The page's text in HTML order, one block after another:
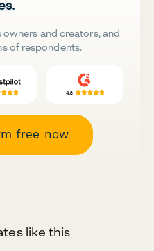
and creators, and
of respondents.
free now
like this